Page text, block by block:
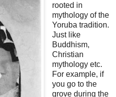
rooted in
mythology of the
Yoruba tradition.
Just like
Buddhism,
Christian
mythology etc.
For example, if
you go to the
grove during the